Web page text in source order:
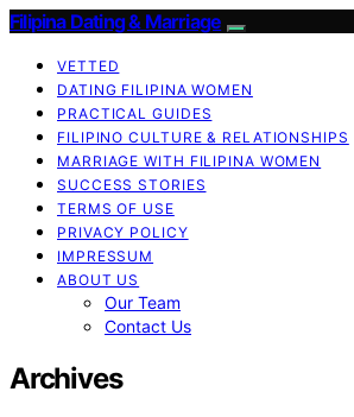
Filipina Dating & Marriage
VETTED
DATING FILIPINA WOMEN
PRACTICAL GUIDES
FILIPINO CULTURE & RELATIONSHIPS
MARRIAGE WITH FILIPINA WOMEN
SUCCESS STORIES
TERMS OF USE
PRIVACY POLICY
IMPRESSUM
ABOUT US
Our Team
Contact Us
Archives